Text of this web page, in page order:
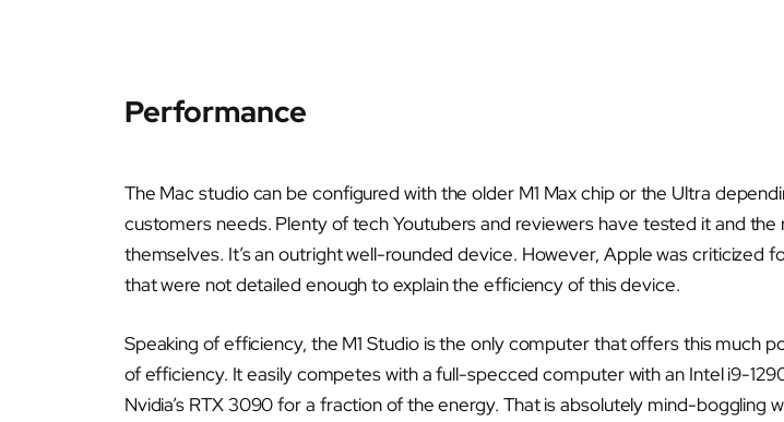
Performance
The Mac studio can be configured with the older M1 Max chip or the Ultra
customers needs. Plenty of tech Youtubers and reviewers have tested it and the
themselves. It’s an outright well-rounded device. However, Apple was criticized
that were not detailed enough to explain the efficiency of this device.
Speaking of efficiency, the M1 Studio is the only computer that offers this much
of efficiency. It easily competes with a full-specced computer with an Intel i9-
Nvidia’s RTX 3090 for a fraction of the energy. That is absolutely mind-boggling